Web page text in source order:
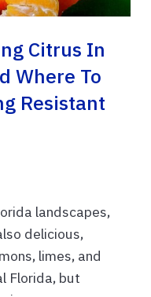
Citrus In
Where To
Resistant
landscapes,
delicious,
limes, and
Florida, but